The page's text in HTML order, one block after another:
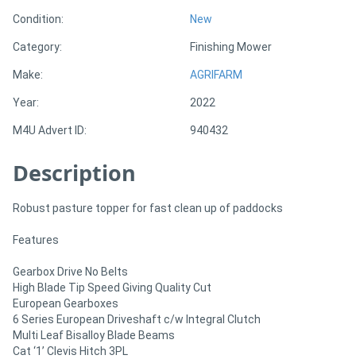
Sell
Hire
Directory
Support
/
Register
Condition: New
Category: Finishing Mower
Make: AGRIFARM
Year: 2022
M4U Advert ID: 940432
Description
Robust pasture topper for fast clean up of paddocks
Features
Gearbox Drive No Belts
High Blade Tip Speed Giving Quality Cut
European Gearboxes
6 Series European Driveshaft c/w Integral Clutch
Multi Leaf Bisalloy Blade Beams
Cat ‘1’ Clevis Hitch 3PL